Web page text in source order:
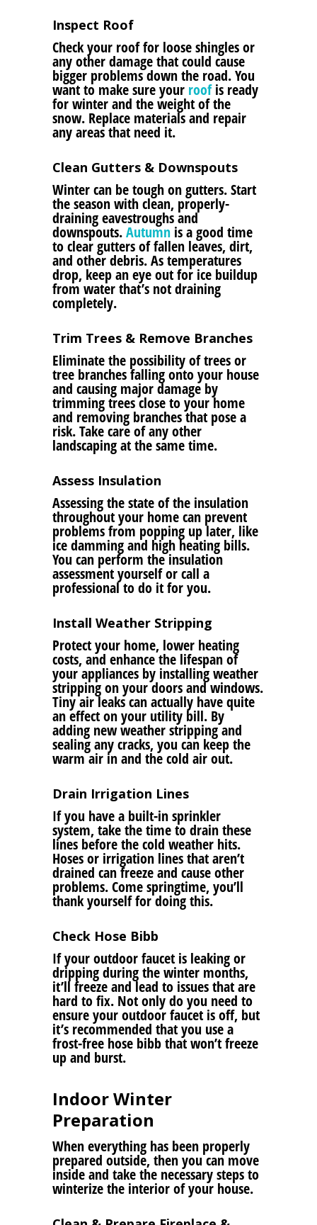
Inspect Roof
Check your roof for loose shingles or
any other damage that could cause
bigger problems down the road. You
want to make sure your roofis ready
for winter and the weight of the
snow. Replace materials and repair
any areas that need it.
Clean Gutters & Downspouts
Winter can be tough on gutters. Start
the season with clean, properly-
draining eavestroughs and
downspouts.Autumn is a good time
to clear gutters of fallen leaves, dirt,
and other debris. As temperatures
drop, keep an eye out for ice buildup
from water that’s not draining
completely.
Trim Trees & Remove Branches
Eliminate the possibility of trees or
tree branches falling onto your house
and causing major damage by
trimming trees close to your home
and removing branches that pose a
risk. Take care of any other
landscaping at the same time.
Assess Insulation
Assessing the state of the insulation
throughout your home can prevent
problems from popping up later, like
ice damming and high heating bills.
You can perform the insulation
assessment yourself or call a
professional to do it for you.
Install Weather Stripping
Protect your home, lower heating
costs, and enhance the lifespan of
your appliances by installing weather
stripping on your doors and windows.
Tiny air leaks can actually have quite
an effect on your utility bill. By
adding new weather stripping and
sealing any cracks, you can keep the
warm air in and the cold air out.
Drain Irrigation Lines
If you have a built-in sprinkler
system, take the time to drain these
lines before the cold weather hits.
Hoses or irrigation lines that aren’t
drained can freeze and cause other
problems. Come springtime, you’ll
thank yourself for doing this.
Check Hose Bibb
If your outdoor faucet is leaking or
dripping during the winter months,
it’ll freeze and lead to issues that are
hard to fix. Not only do you need to
ensure your outdoor faucet is off, but
it’s recommended that you use a
frost-free hose bibb that won’t freeze
up and burst.
Indoor Winter
Preparation
When everything has been properly
prepared outside, then you can move
inside and take the necessary steps to
winterize the interior of your house.